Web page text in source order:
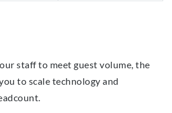
staff to meet guest volume, the
to scale technology and